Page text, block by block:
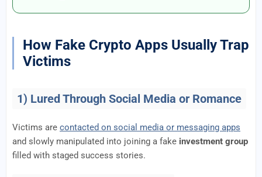
How Fake Crypto Apps Usually Trap
Victims
1) Lured Through Social Media or Romance
Victims are contacted on social media or messaging apps
and slowly manipulated into joining a fake investment group
filled with staged success stories.